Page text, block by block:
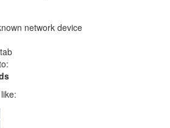
network device
tab